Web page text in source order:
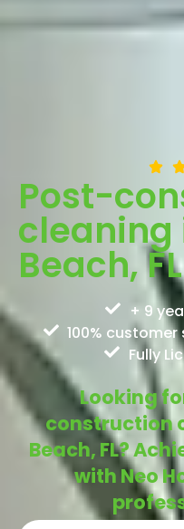
Post-
cleaning
Beach, FL
+ 9
100%
Fully
Looking
construction
Beach, FL?
with Neo